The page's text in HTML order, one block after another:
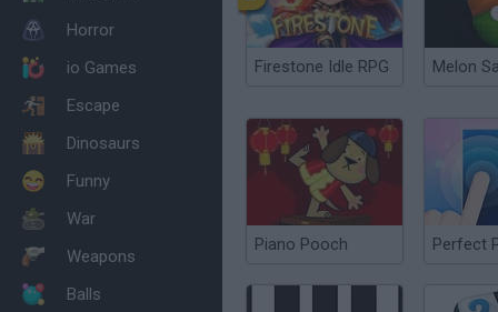
Horror
io Games
Escape
Dinosaurs
Funny
War
Weapons
Balls
Firestone Idle RPG Melon
Piano Pooch Perfect